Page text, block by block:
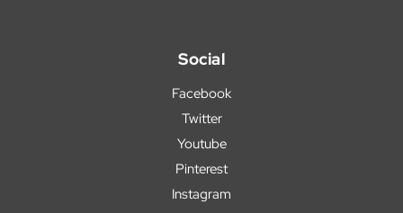
Social
Facebook
Twitter
Youtube
Pinterest
Instagram